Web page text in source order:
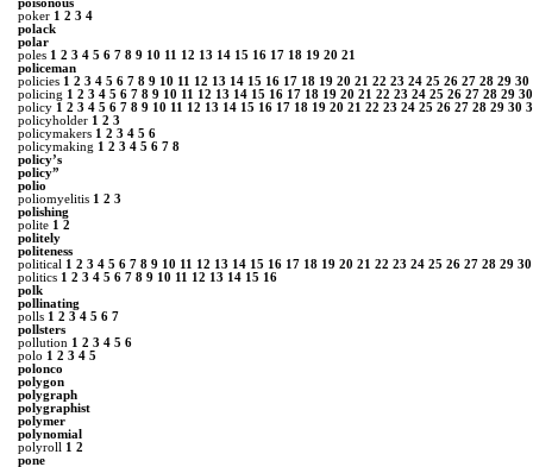
poisonous
poker 1 2 3 4
polack
polar
poles 1 2 3 4 5 6 7 8 9 10 11 12 13 14 15 16 17 18 19 20 21
policeman
policies 1 2 3 4 5 6 7 8 9 10 11 12 13 14 15 16 17 18 19 20 21 22 23 24 25 26 27 28 29 30
policing 1 2 3 4 5 6 7 8 9 10 11 12 13 14 15 16 17 18 19 20 21 22 23 24 25 26 27 28 29 30
policy 1 2 3 4 5 6 7 8 9 10 11 12 13 14 15 16 17 18 19 20 21 22 23 24 25 26 27 28 29 30
policyholder 1 2 3
policymakers 1 2 3 4 5 6
policymaking 1 2 3 4 5 6 7 8
policy’s
policy”
polio
poliomyelitis 1 2 3
polishing
polite 1 2
politely
politeness
political 1 2 3 4 5 6 7 8 9 10 11 12 13 14 15 16 17 18 19 20 21 22 23 24 25 26 27 28 29 30
politics 1 2 3 4 5 6 7 8 9 10 11 12 13 14 15 16
polk
pollinating
polls 1 2 3 4 5 6 7
pollsters
pollution 1 2 3 4 5 6
polo 1 2 3 4 5
polonco
polygon
polygraph
polygraphist
polymer
polynomial
polyroll 1 2
pone